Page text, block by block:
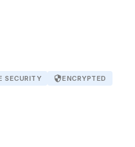
SECURITY securityENCRYPTED